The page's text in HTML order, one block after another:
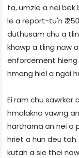
ta, umzie a nei bek
le a report-tu'n ₹
duthusam chu a
khawp a tling naw
enforcement hieng
hmang hiel a ngai
Ei ram chu sawrkar
hmalakna vawng
hartharna an nei a
hriet a hun deu
kutah a sie thei